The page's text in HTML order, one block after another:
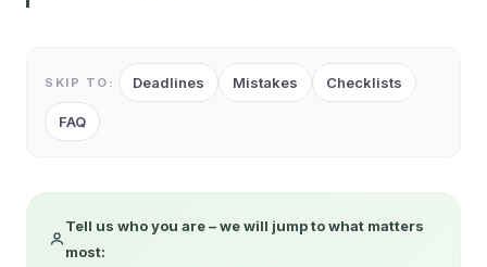
SKIP TO: Deadlines Mistakes Checklists
FAQ
Tell us who you are – we will jump to what matters
most: